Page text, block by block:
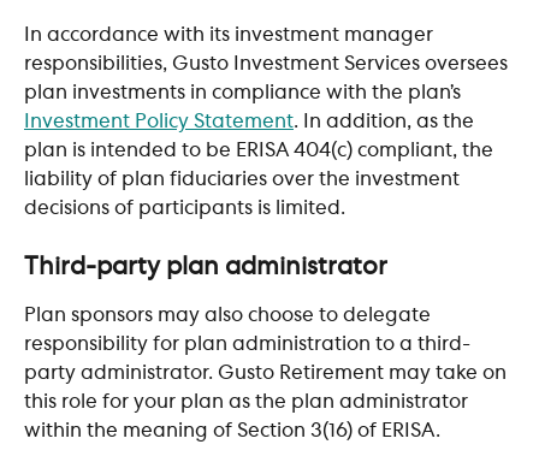
In accordance with its investment manager
responsibilities, Gusto Investment Services oversees
plan investments in compliance with the plan’s
Investment Policy Statement. In addition, as the
plan is intended to be ERISA 404(c) compliant, the
liability of plan fiduciaries over the investment
decisions of participants is limited.
Third-party plan administrator
Plan sponsors may also choose to delegate
responsibility for plan administration to a third-
party administrator. Gusto Retirement may take on
this role for your plan as the plan administrator
within the meaning of Section 3(16) of ERISA.